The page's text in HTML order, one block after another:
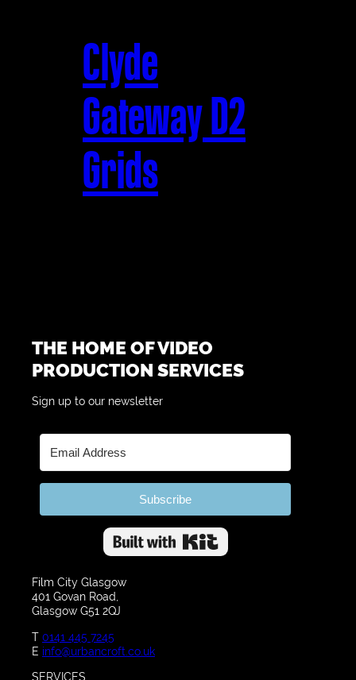
Clyde
Gateway D2
Grids
THE HOME OF VIDEO
PRODUCTION SERVICES
Sign up to our newsletter
Subscribe
Built with Kit
Film City Glasgow
401 Govan Road,
Glasgow G51 2QJ
T 0141 445 7245
E info@urbancroft.co.uk
SERVICES